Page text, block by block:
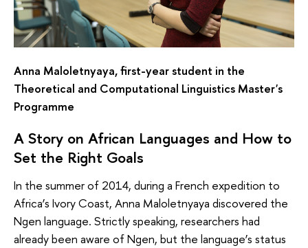
Anna Maloletnyaya, first-year student in the
Theoretical and Computational Linguistics Master's
Programme
A Story on African Languages and How to
Set the Right Goals
In the summer of 2014, during a French expedition to
Africa’s Ivory Coast, Anna Maloletnyaya discovered the
Ngen language. Strictly speaking, researchers had
already been aware of Ngen, but the language’s status